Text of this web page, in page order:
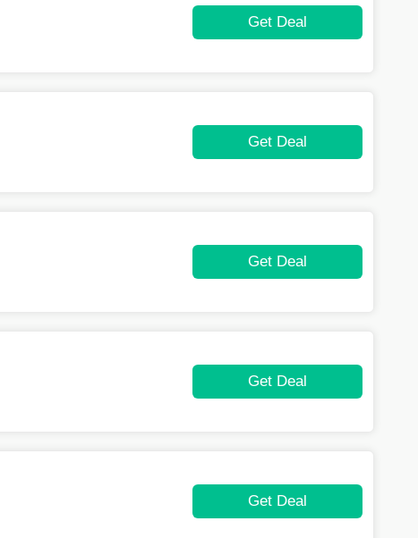
Get Deal
Get Deal
Get Deal
Get Deal
Get Deal